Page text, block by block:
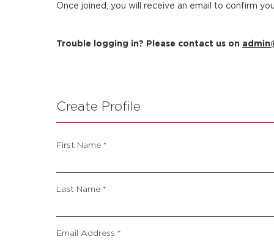
Once joined, you will receive an email to confirm
Trouble logging in? Please contact us on
Create Profile
First Name *
Last Name *
Email Address *